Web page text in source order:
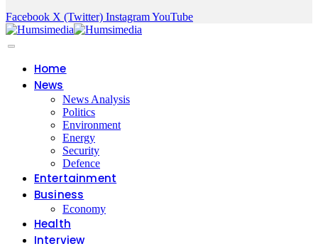
Facebook X (Twitter) InstagramYouTube
Home
News
News Analysis
Politics
Environment
Energy
Security
Defence
Entertainment
Business
Economy
Health
Interview